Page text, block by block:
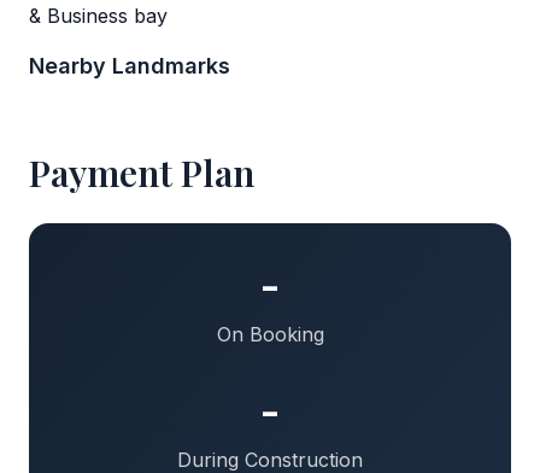
& Business bay
Nearby Landmarks
Payment Plan
-
On Booking
-
During Construction